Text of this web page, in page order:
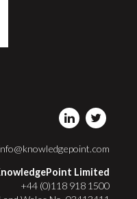
Limited
+44 (0)118 918 1500